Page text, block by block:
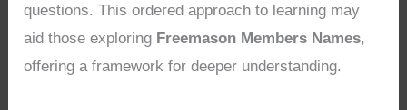
questions. This ordered approach to learning may
aid those exploring Freemason Members Names,
offering a framework for deeper understanding.